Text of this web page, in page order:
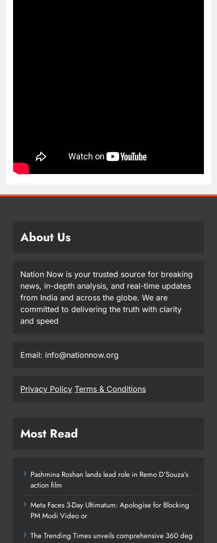
About Us
Nation Now is your trusted source for breaking
news, in-depth analysis, and real-time updates
from India and across the globe. We are
committed to delivering the truth with clarity
and speed
Email: info@nationnow.org
Privacy Policy Terms & Conditions
Most Read
Pashmina Roshan lands lead role in Remo D’Souza’s
action film
Meta Faces 3-Day Ultimatum: Apologise for Blocking
PM Modi Video or
The Trending Times unveils comprehensive 360 deg